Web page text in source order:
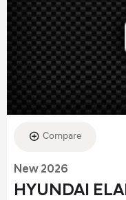
Compare
New 2026
HYUNDAI